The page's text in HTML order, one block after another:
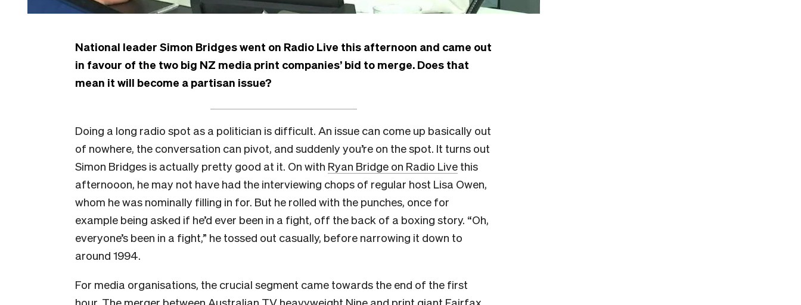
National leader Simon Bridges went on Radio Live this afternoon and came out
in favour of the two big NZ media print companies’ bid to merge. Does that
mean it will become a partisan issue?
Doing a long radio spot as a politician is difficult. An issue can come up basically out
of nowhere, the conversation can pivot, and suddenly you’re on the spot. It turns out
Simon Bridges is actually pretty good at it. On with Ryan Bridge on Radio Live this
afternooon, he may not have had the interviewing chops of regular host Lisa Owen,
whom he was nominally filling in for. But he rolled with the punches, once for
example being asked if he’d ever been in a fight, off the back of a boxing story. “Oh,
everyone’s been in a fight,” he tossed out casually, before narrowing it down to
around 1994.
For media organisations, the crucial segment came towards the end of the first
hour. The merger between Australian TV heavyweight Nine and print giant Fairfax